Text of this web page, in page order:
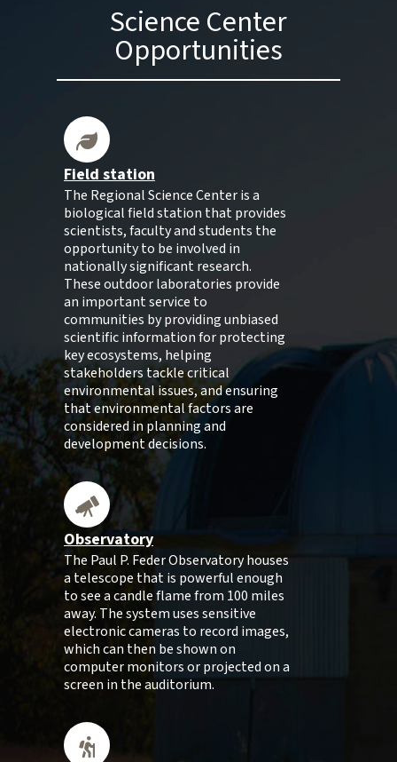
Science Center
Opportunities
Field station
The Regional Science Center is a
biological field station that provides
scientists, faculty and students the
opportunity to be involved in
nationally significant research.
These outdoor laboratories provide
an important service to
communities by providing unbiased
scientific information for protecting
key ecosystems, helping
stakeholders tackle critical
environmental issues, and ensuring
that environmental factors are
considered in planning and
development decisions.
Observatory
The Paul P. Feder Observatory houses
a telescope that is powerful enough
to see a candle flame from 100 miles
away. The system uses sensitive
electronic cameras to record images,
which can then be shown on
computer monitors or projected on a
screen in the auditorium.